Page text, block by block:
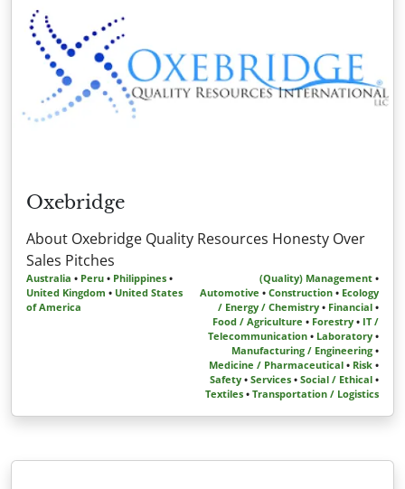
Oxebridge
About Oxebridge Quality Resources Honesty Over
Sales Pitches
Australia • Peru • Philippines •
United Kingdom • United States
of America
(Quality) Management •
Automotive • Construction • Ecology
/ Energy / Chemistry • Financial •
Food / Agriculture • Forestry • IT /
Telecommunication • Laboratory •
Manufacturing / Engineering •
Medicine / Pharmaceutical • Risk •
Safety • Services • Social / Ethical •
Textiles • Transportation / Logistics